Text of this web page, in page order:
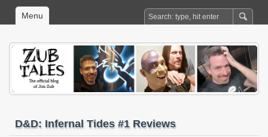
Menu
D&D: Infernal Tides #1 Reviews